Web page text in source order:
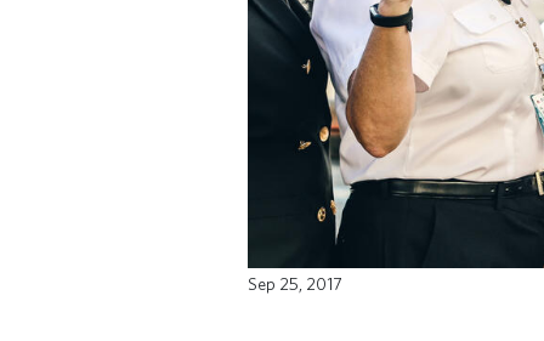
Sep 25, 2017